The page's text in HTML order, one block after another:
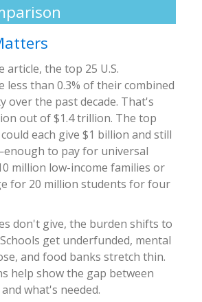
article, the top 25 U.S.
less than 0.3% of their combined
over the past decade. That's
out of $1.4 trillion. The top
each give $1 billion and still
to pay for universal
million low-income families or
for 20 million students for four
don't give, the burden shifts to
get underfunded, mental
and food banks stretch thin.
help show the gap between
what's needed.